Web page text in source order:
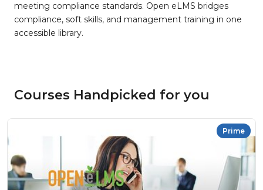
meeting compliance standards. Open eLMS bridges
compliance, soft skills, and management training in one
accessible library.
Courses Handpicked for you
Prime